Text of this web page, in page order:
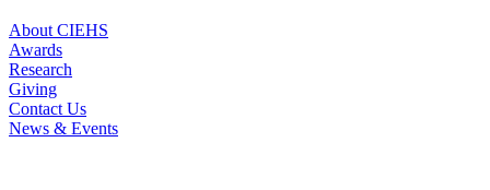
About CIEHS
Awards
Research
Giving
Contact Us
News & Events